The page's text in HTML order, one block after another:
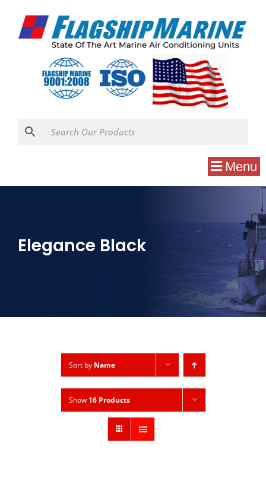
Menu
Elegance Black
Sort by Name
Show 16 Products